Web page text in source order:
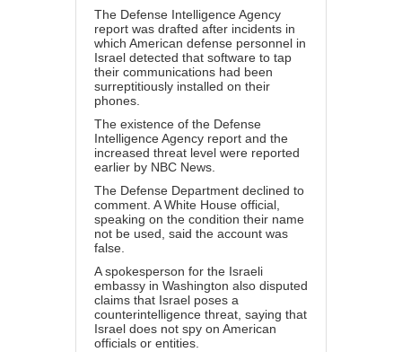
The Defense Intelligence Agency
report was drafted after incidents in
which American defense personnel in
Israel detected that software to tap
their communications had been
surreptitiously installed on their
phones.
The existence of the Defense
Intelligence Agency report and the
increased threat level were reported
earlier by NBC News.
The Defense Department declined to
comment. A White House official,
speaking on the condition their name
not be used, said the account was
false.
A spokesperson for the Israeli
embassy in Washington also disputed
claims that Israel poses a
counterintelligence threat, saying that
Israel does not spy on American
officials or entities.